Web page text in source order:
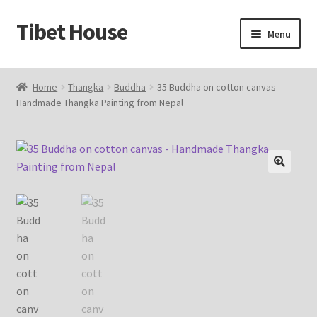
Skip
to
Skip
to
Tibet House Menu
Home
About Thangka
About Us
Blog
Cart
Catalog
Home Thangka Buddha
35 Buddha on cotton canvas –
Handmade Thangka Painting from Nepal